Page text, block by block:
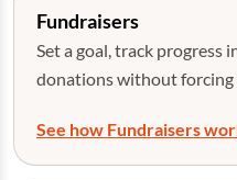
Fundraisers
Set a goal, track progress
donations without forcing
See how Fundraisers